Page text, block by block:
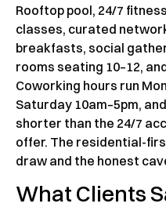
Rooftop pool, 24/7
classes, curated
breakfasts, social
rooms seating 10–12,
Coworking hours run
Saturday 10am–5pm,
shorter than the 24/7
offer. The residential-
draw and the honest
What Clients